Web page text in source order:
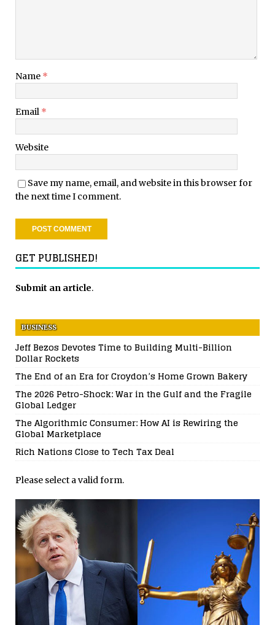
Name *
Email *
Website
Save my name, email, and website in this browser for
the next time I comment.
GET PUBLISHED!
Submit an article.
BUSINESS
Jeff Bezos Devotes Time to Building Multi-Billion
Dollar Rockets
The End of an Era for Croydon’s Home Grown Bakery
The 2026 Petro-Shock: War in the Gulf and the Fragile
Global Ledger
The Algorithmic Consumer: How AI is Rewiring the
Global Marketplace
Rich Nations Close to Tech Tax Deal
Please select a valid form.